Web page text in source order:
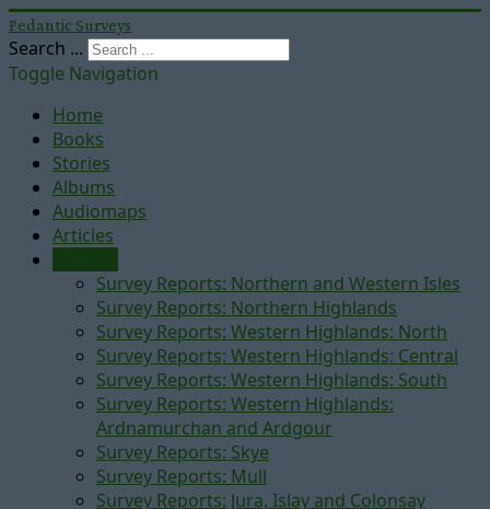
Pedantic Surveys
Search ...
Toggle Navigation
Home
Books
Stories
Albums
Audiomaps
Articles
Survey Reports: Northern and Western Isles
Survey Reports: Northern Highlands
Survey Reports: Western Highlands: North
Survey Reports: Western Highlands: Central
Survey Reports: Western Highlands: South
Survey Reports: Western Highlands:
Ardnamurchan and Ardgour
Survey Reports: Skye
Survey Reports: Mull
Survey Reports: Jura, Islay and Colonsay